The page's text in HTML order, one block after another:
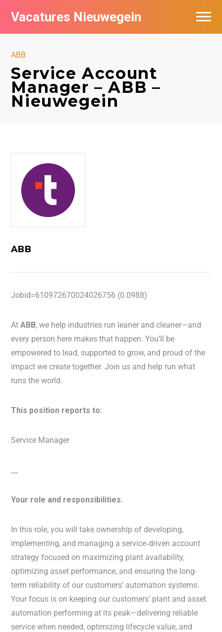
Vacatures Nieuwegein
ABB
Service Account
Manager – ABB –
Nieuwegein
ABB
Jobid=610972670024026756 (0.0988)
AtABB, we help industries run leaner and cleaner—and
every person here makes that happen. You’ll be
empowered to lead, supported to grow, and proud of the
impact we create together. Join us and help run what
runs the world.
This position reports to:
Service Manager
Your role and responsibilities.
In this role, you will take ownership of developing,
implementing, and managing a service‑driven account
strategy focused on maximizing plant availability,
optimizing asset performance, and ensuring the long-
term reliability of our customers’ automation systems.
Your focus is on keeping our customers’ plant and asset
automation performing at its peak—delivering reliable
service when needed, optimizing lifecycle value, and
Vacatures per bedrijf in Nieuwegein